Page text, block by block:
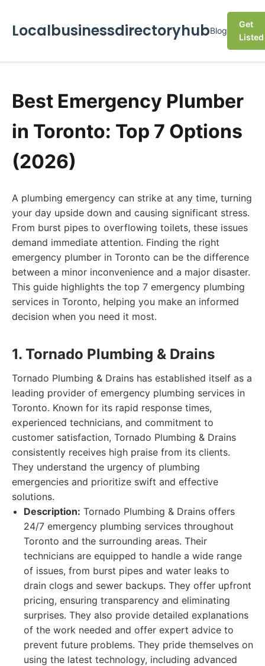
LocalbusinessdirectoryhubBlog
Get
Listed
Best Emergency Plumber
in Toronto: Top 7 Options
(2026)
A plumbing emergency can strike at any time, turning
your day upside down and causing significant stress.
From burst pipes to overflowing toilets, these issues
demand immediate attention. Finding the right
emergency plumber in Toronto can be the difference
between a minor inconvenience and a major disaster.
This guide highlights the top 7 emergency plumbing
services in Toronto, helping you make an informed
decision when you need it most.
1. Tornado Plumbing & Drains
Tornado Plumbing & Drains has established itself as a
leading provider of emergency plumbing services in
Toronto. Known for its rapid response times,
experienced technicians, and commitment to
customer satisfaction, Tornado Plumbing & Drains
consistently receives high praise from its clients.
They understand the urgency of plumbing
emergencies and prioritize swift and effective
solutions.
Description: Tornado Plumbing & Drains offers
24/7 emergency plumbing services throughout
Toronto and the surrounding areas. Their
technicians are equipped to handle a wide range
of issues, from burst pipes and water leaks to
drain clogs and sewer backups. They offer upfront
pricing, ensuring transparency and eliminating
surprises. They also provide detailed explanations
of the work needed and offer expert advice to
prevent future problems. They pride themselves on
using the latest technology, including advanced